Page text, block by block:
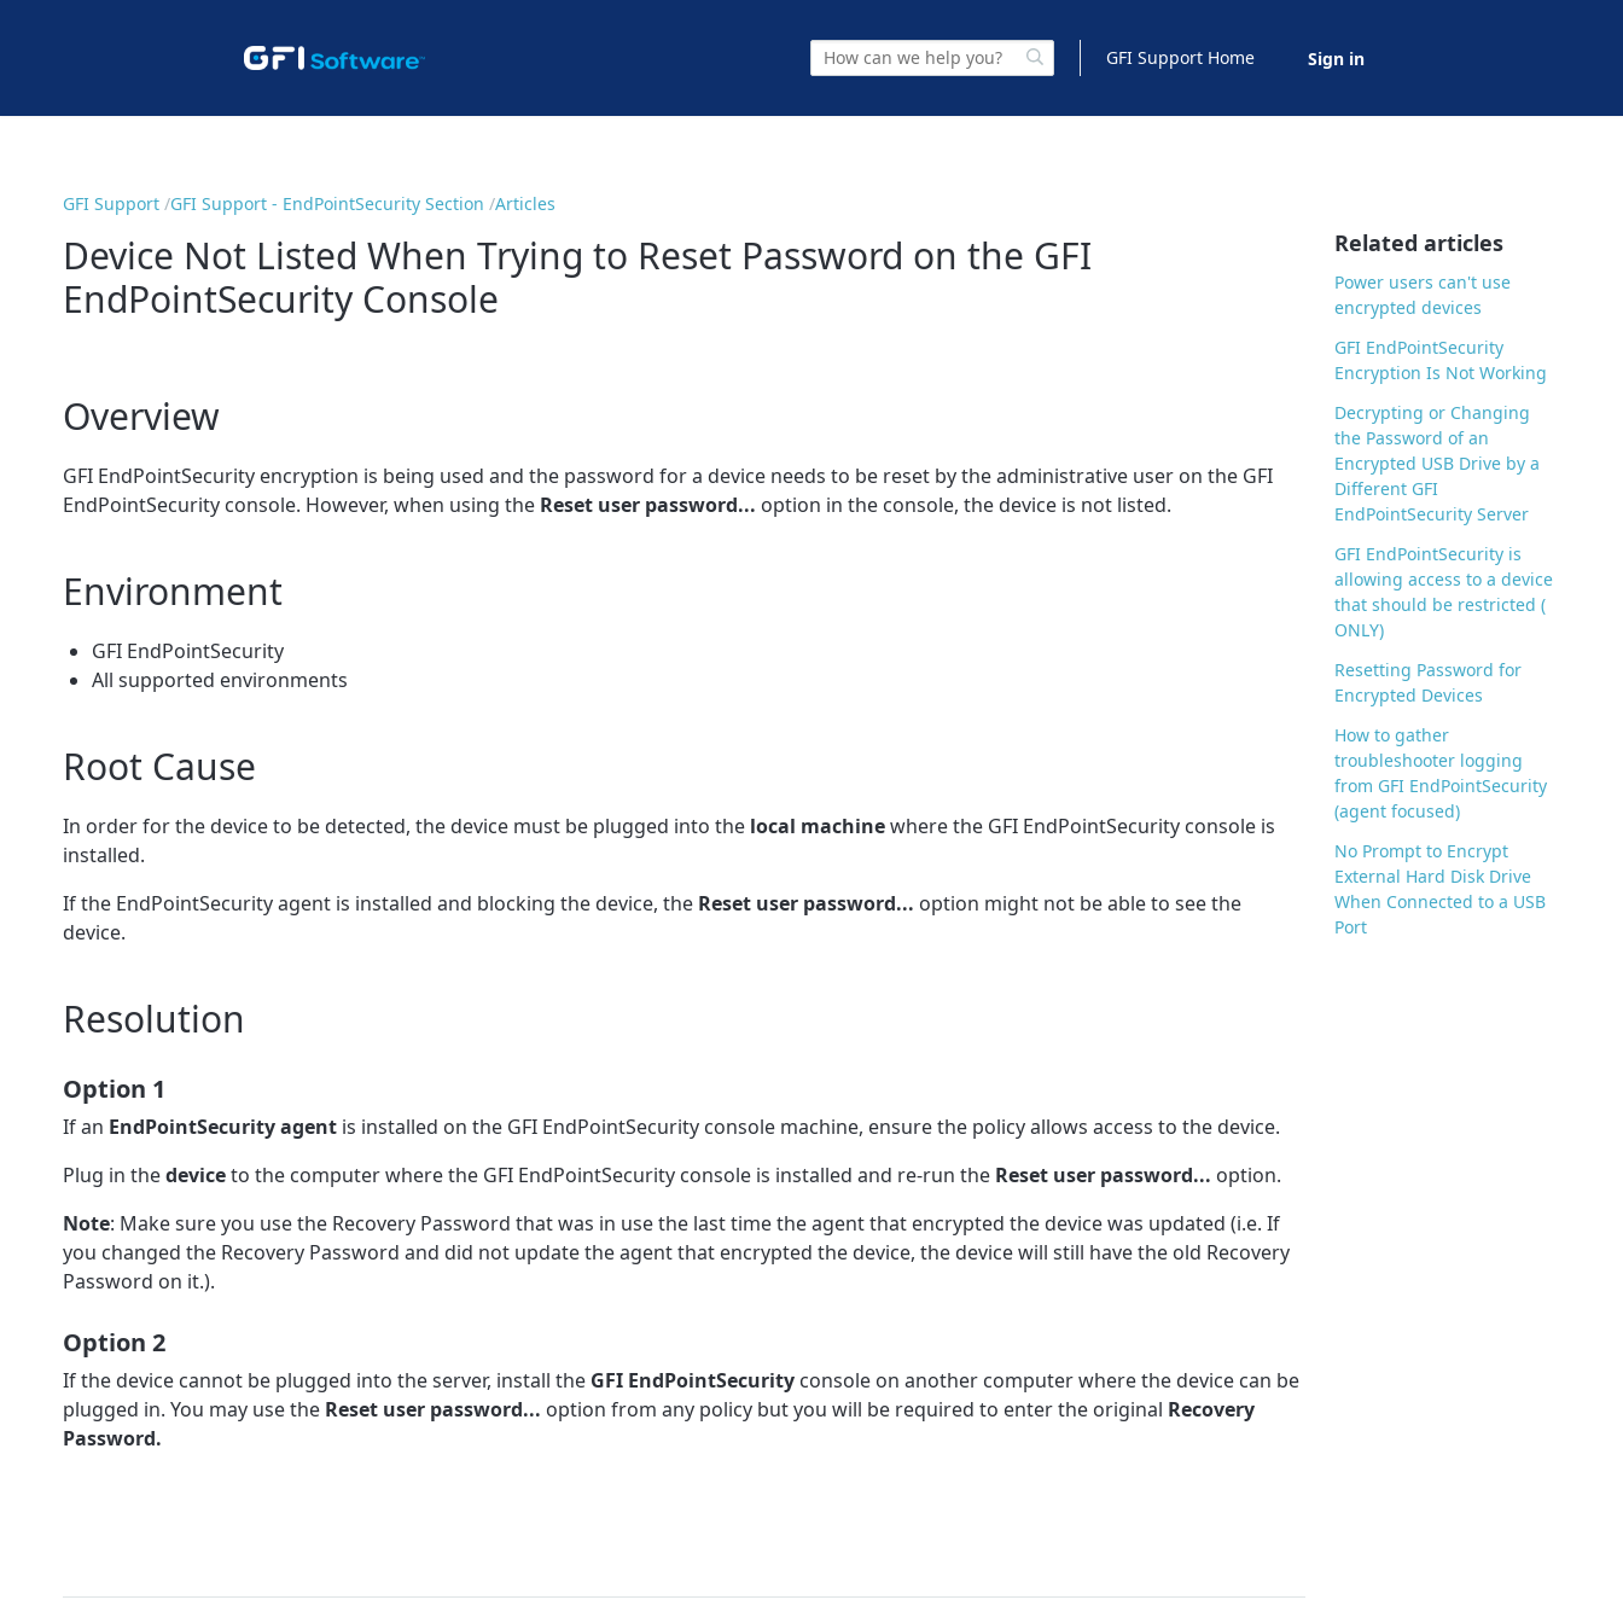
GFI Support Home Sign in
GFI Support GFI Support - EndPointSecurity Section Articles
Device Not Listed When Trying to Reset Password on the GFI
EndPointSecurity Console
Overview
GFI EndPointSecurity encryption is being used and the password for a device needs to be reset by the administrative user on the GFI
EndPointSecurity console. However, when using the Reset user password... option in the console, the device is not listed.
Environment
GFI EndPointSecurity
All supported environments
Root Cause
In order for the device to be detected, the device must be plugged into the local machinewhere the GFI EndPointSecurity console is
installed.
If the EndPointSecurity agent is installed and blocking the device, the Reset user password... option might not be able to see the
device.
Resolution
Option 1
If an EndPointSecurity agent is installed on the GFI EndPointSecurity console machine, ensure the policy allows access to the device.
Plug in thedeviceto the computer where the GFI EndPointSecurity console is installed and re-run the Reset user password... option.
Note: Make sure you use the Recovery Password that was in use the last time the agent that encrypted the device was updated (i.e. If
you changed the Recovery Password and did not update the agent that encrypted the device, the device will still have the old Recovery
Password on it.).
Option 2
If the device cannot be plugged into the server, install the GFI EndPointSecurity console on another computer where the device can be
plugged in. You may use the Reset user password... option from any policy but you will be required to enter the original Recovery
Password.
Related articles
Power users can't use
encrypted devices
GFI EndPointSecurity
Encryption Is Not Working
Decrypting or Changing
the Password of an
Encrypted USB Drive by a
Different GFI
EndPointSecurity Server
GFI EndPointSecurity is
allowing access to a device
that should be restricted (
ONLY)
Resetting Password for
Encrypted Devices
How to gather
troubleshooter logging
from GFI EndPointSecurity
(agent focused)
No Prompt to Encrypt
External Hard Disk Drive
When Connected to a USB
Port